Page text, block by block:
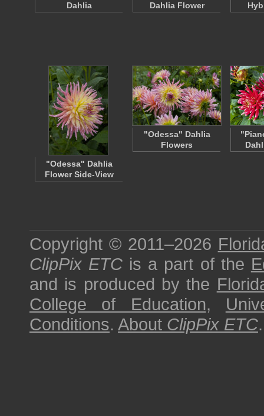
Dahlia
Dahlia Flower
"Odessa" Dahlia
Flower Side-View
"Odessa" Dahlia
Flowers
Copyright © 2011–2026
ClipPix ETC is a part of the
and is produced by the
College of Education,
Conditions. About ClipPix ETC.